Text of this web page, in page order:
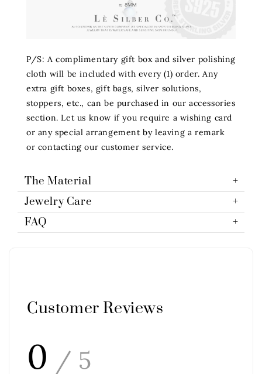
P/S: A complimentary gift box and silver polishing
cloth will be included with every (1) order. Any
extra gift boxes, gift bags, silver solutions,
stoppers, etc., can be purchased in our accessories
section. Let us know if you require a wishing card
or any special arrangement by leaving a remark
or contacting our customer service.
The Material
Jewelry Care
FAQ
Customer Reviews
0 / 5